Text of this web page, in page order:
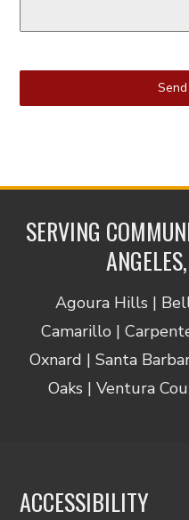
SERVING
Agoura Hills |
Camarillo |
Oxnard | Santa
Oaks | Ventura
ACCESSIBILITY